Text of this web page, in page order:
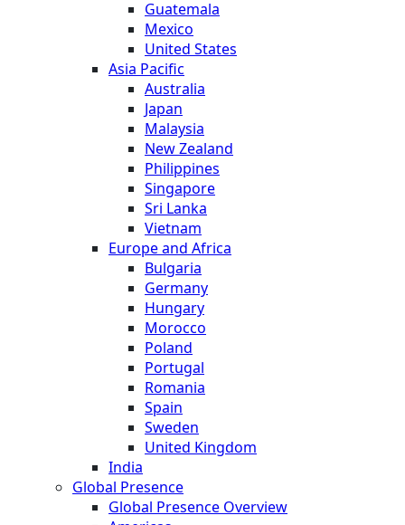
Guatemala
Mexico
United States
Asia Pacific
Australia
Japan
Malaysia
New Zealand
Philippines
Singapore
Sri Lanka
Vietnam
Europe and Africa
Bulgaria
Germany
Hungary
Morocco
Poland
Portugal
Romania
Spain
Sweden
United Kingdom
India
Global Presence
Global Presence Overview